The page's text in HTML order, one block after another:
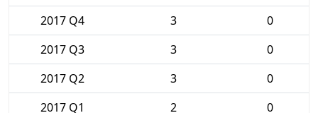
2017 Q4
3
0
2017 Q3
3
0
2017 Q2
3
0
2017 Q1
2 0